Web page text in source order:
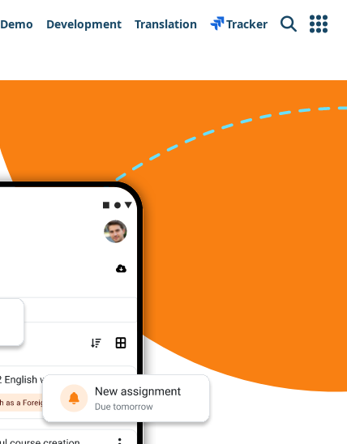
Demo Development Translation Tracker Search